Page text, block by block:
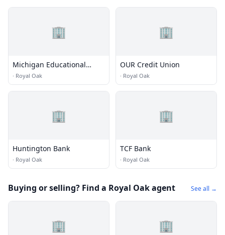
🏢
Michigan Educational
Credit Union
· Royal Oak
🏢
OUR Credit Union
· Royal Oak
🏢
Huntington Bank
· Royal Oak
🏢
TCF Bank
· Royal Oak
Buying or selling? Find a Royal Oak agent See all →
🏢 🏢